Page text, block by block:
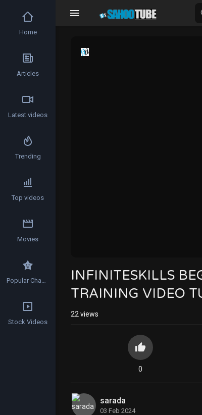
INFINITESKILLS
TRAINING VIDEO
22 views
0
sarada
03 Feb 2024
Home
Articles
Latest videos
Trending
Top videos
Movies
Popular Channels
Stock Videos